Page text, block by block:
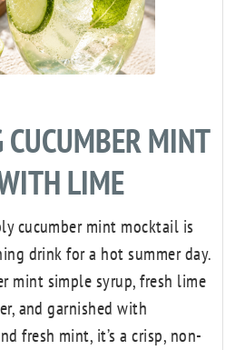
CUCUMBER MINT
LIME
cucumber mint mocktail is
drink for a hot summer day.
mint simple syrup, fresh lime
and garnished with
fresh mint, it’s a crisp, non-